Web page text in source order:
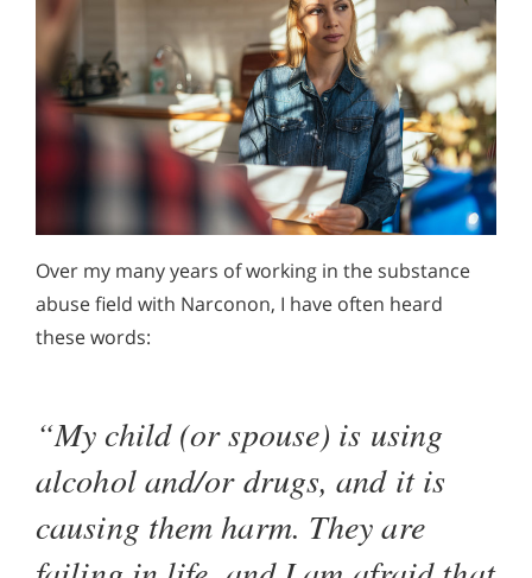
Over my many years of working in the substance
abuse field with Narconon, I have often heard
these words:
“My child (or spouse) is using
alcohol and/or drugs, and it is
causing them harm. They are